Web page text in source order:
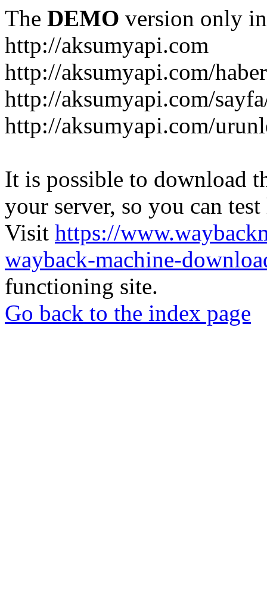
The DEMO version only
http://aksumyapi.com
http://aksumyapi.com/
http://aksumyapi.com/
http://aksumyapi.com/
It is possible to download
your server, so you can
Visit https://
wayback-machine-
functioning site.
Go back to the index page